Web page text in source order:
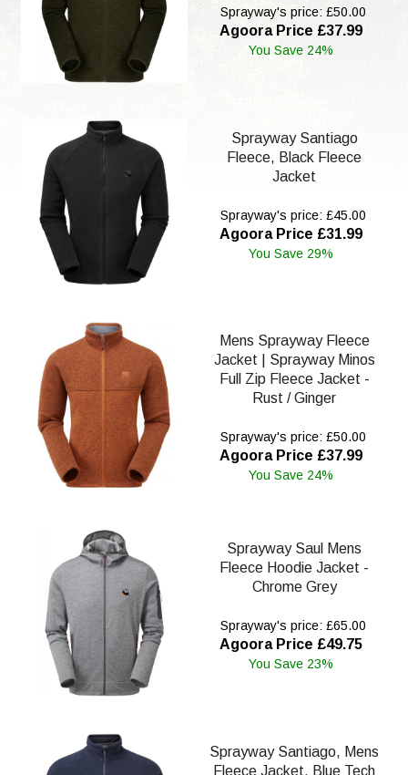
Sprayway's price: £50.00
Agoora Price £37.99
You Save 24%
Sprayway Santiago
Fleece, Black Fleece
Jacket
Sprayway's price: £45.00
Agoora Price £31.99
You Save 29%
Mens Sprayway Fleece
Jacket | Sprayway Minos
Full Zip Fleece Jacket -
Rust / Ginger
Sprayway's price: £50.00
Agoora Price £37.99
You Save 24%
Sprayway Saul Mens
Fleece Hoodie Jacket -
Chrome Grey
Sprayway's price: £65.00
Agoora Price £49.75
You Save 23%
Sprayway Santiago, Mens
Fleece Jacket, Blue Tech